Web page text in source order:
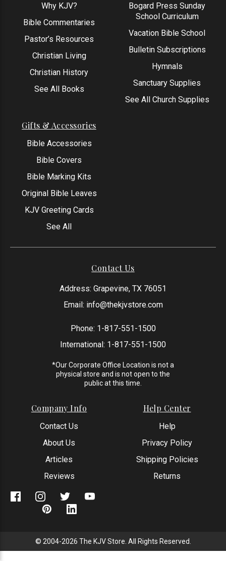
Why KJV?
Bible Commentaries
Pastor’s Resources
Christian Living
Christian History
See All Books
Bogard Press Sunday
School Curriculum
Vacation Bible School
Bulletin Subscriptions
Hymnals
Sanctuary Supplies
See All Church Supplies
Gifts & Accessories
Bible Accessories
Bible Covers
Bible Marking Kits
Original Bible Leaves
KJV Greeting Cards
See All
Contact Us
Address: Grapevine, TX 76051
Email: info@thekjvstore.com
Phone: 1-817-551-1500
International: 1-817-551-1500
*Our Corporate Office Location is not a
physical store and is not open to the
public at this time.
Company Info
Contact Us
About Us
Articles
Reviews
Help Center
Help
Privacy Policy
Shipping Policies
Returns
© 2004-2026 The KJV Store. All Rights Reserved.